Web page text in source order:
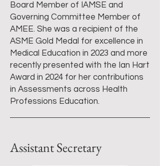
Board Member of IAMSE and
Governing Committee Member of
AMEE. She was a recipient of the
ASME Gold Medal for excellence in
Medical Education in 2023 and more
recently presented with the Ian Hart
Award in 2024 for her contributions
in Assessments across Health
Professions Education.
Assistant Secretary